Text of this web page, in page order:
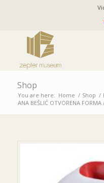
Shop
You are here: Home / Shop /
ANA BEŠLIĆ OTVORENA FORMA